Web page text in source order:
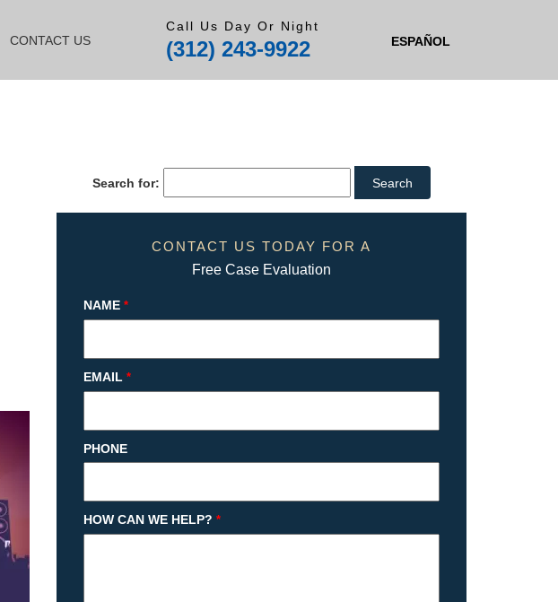
CONTACT US
Call Us Day Or Night
(312) 243-9922 ESPAÑOL
Search for:
CONTACT US TODAY FOR A
Free Case Evaluation
NAME *
EMAIL *
PHONE
HOW CAN WE HELP? *